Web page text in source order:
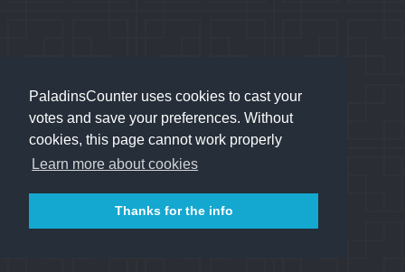
PaladinsCounter uses cookies to cast your
votes and save your preferences. Without
cookies, this page cannot work properly
Learn more about cookies
Thanks for the info